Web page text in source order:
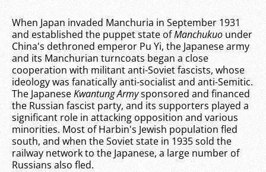
When Japan invaded Manchuria in September 1931
and established the puppet state ofManchukuo under
China's dethroned emperor Pu Yi, the Japanese army
and its Manchurian turncoats began a close
cooperation with militant anti-Soviet fascists, whose
ideology was fanatically anti-socialist and anti-Semitic.
The JapaneseKwantung Armysponsored and financed
the Russian fascist party, and its supporters played a
significant role in attacking opposition and various
minorities. Most of Harbin's Jewish population fled
south, and when the Soviet state in 1935 sold the
railway network to the Japanese, a large number of
Russians also fled.